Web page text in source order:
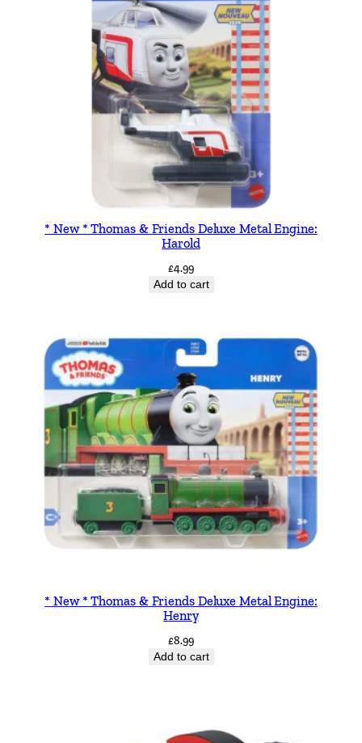
* New * Thomas & Friends Deluxe Metal Engine:
Harold
£4.99
Add to cart
* New * Thomas & Friends Deluxe Metal Engine:
Henry
£8.99
Add to cart